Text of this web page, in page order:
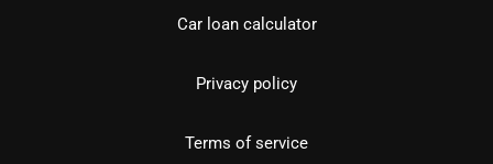
Car loan calculator
Privacy policy
Terms of service